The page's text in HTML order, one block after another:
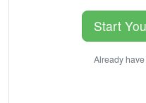
Start
Already